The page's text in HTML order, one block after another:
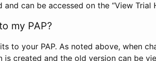
and can be accessed on the “View
my PAP?
to your PAP. As noted above, when
is created and the old version can be